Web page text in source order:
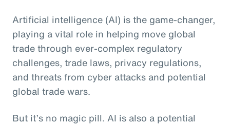
Artificial intelligence (AI) is the game-changer,
playing a vital role in helping move global
trade through ever-complex regulatory
challenges, trade laws, privacy regulations,
and threats from cyber attacks and potential
global trade wars.
But it’s no magic pill. AI is also a potential